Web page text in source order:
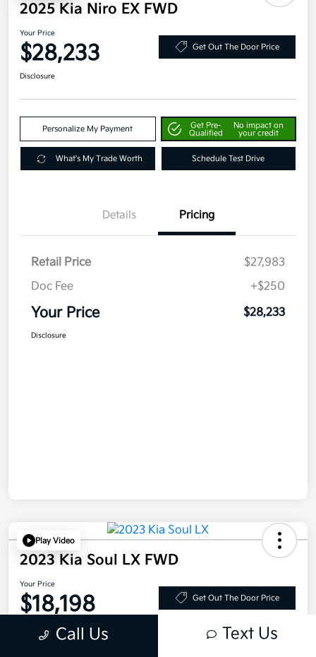
2025 Kia Niro EX FWD
Your Price
$28,233 Get Out The Door Price
Disclosure
Personalize My Payment
Get Pre-
Qualified
No impact on
your credit
What's My Trade Worth Schedule Test Drive
Details Pricing
Retail Price
$27,983
Doc Fee
+$250
Your Price $28,233
Disclosure
Play Video
2023 Kia Soul LX FWD
Your Price
$18,198 Get Out The Door Price
Call Us Text Us